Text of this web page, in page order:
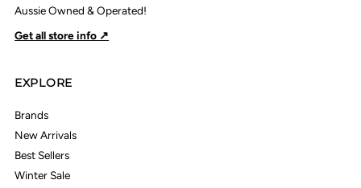
Aussie Owned & Operated!
Get all store info ↗
EXPLORE
Brands
New Arrivals
Best Sellers
Winter Sale